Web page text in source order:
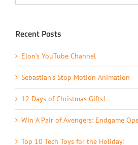
for:
Recent Posts
Elon’s YouTube Channel
Sebastian’s Stop Motion Animation
12 Days of Christmas Gifts!
Win A Pair of Avengers: Endgame
Top 10 Tech Toys for the Holiday!